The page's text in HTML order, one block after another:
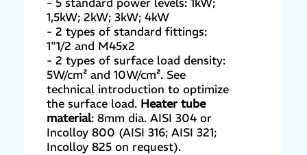
- 5 standard power levels: 1kW;
1,5kW; 2kW; 3kW; 4kW
- 2 types of standard fittings:
1"1/2 and M45x2
- 2 types of surface load density:
5W/cm² and 10W/cm². See
technical introduction to optimize
the surface load. Heater tube
material: 8mm dia. AISI 304 or
Incolloy 800 (AISI 316; AISI 321;
Incolloy 825 on request).